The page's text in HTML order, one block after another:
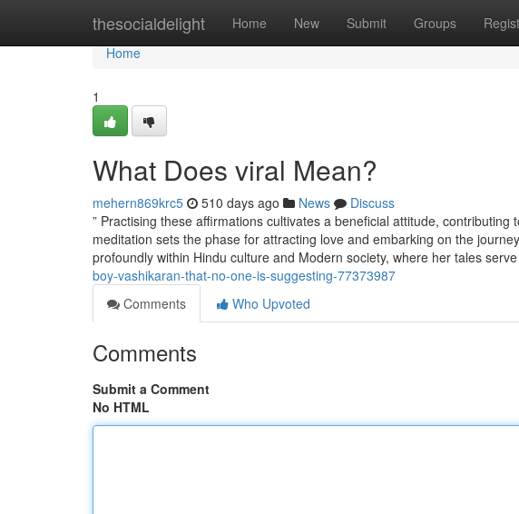
thesocialdelight Home New Submit Groups
Home
Home
1
What Does viral Mean?
mehern869krc5 510 days ago News
Discuss
” Practising these affirmations cultivates a beneficial attitude,
meditation sets the phase for attracting love and embarking on the
profoundly within Hindu culture and Modern society, where her tales serve
boy-vashikaran-that-no-one-is-suggesting-77373987
Comments
Who Upvoted
Comments
Submit a Comment
No HTML